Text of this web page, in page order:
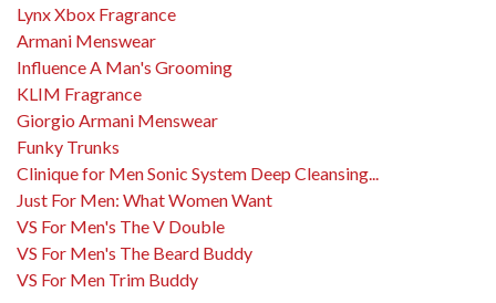
Lynx Xbox Fragrance
Armani Menswear
Influence A Man's Grooming
KLIM Fragrance
Giorgio Armani Menswear
Funky Trunks
Clinique for Men Sonic System Deep Cleansing...
Just For Men: What Women Want
VS For Men's The V Double
VS For Men's The Beard Buddy
VS For Men Trim Buddy